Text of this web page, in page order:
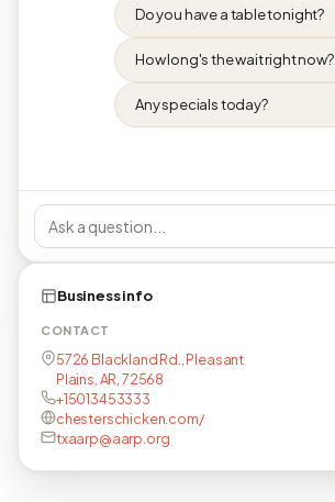
Do you have a table tonight?
How long's the wait right now?
Any specials today?
Business info
CONTACT
5726 Blackland Rd., Pleasant
Plains, AR, 72568
+15013453333
chesterschicken.com/
txaarp@aarp.org